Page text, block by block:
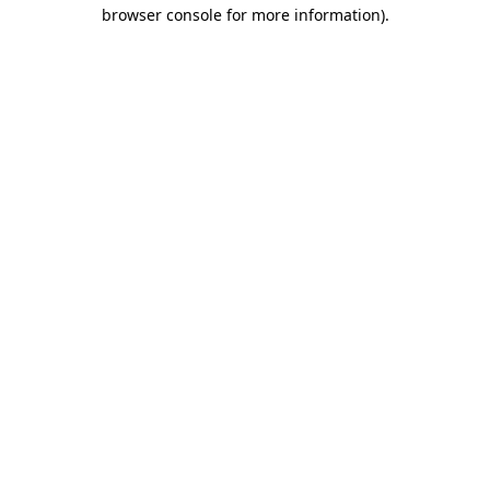
browser console for more information).